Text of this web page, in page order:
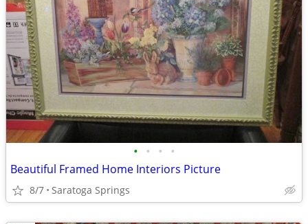
• • • •
Beautiful Framed Home Interiors Picture
8/7 Saratoga Springs